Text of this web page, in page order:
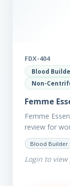
FDX-404
Blood
Non-
Femme
Femme
review for
Femme
starting
Blood Builder
Login to